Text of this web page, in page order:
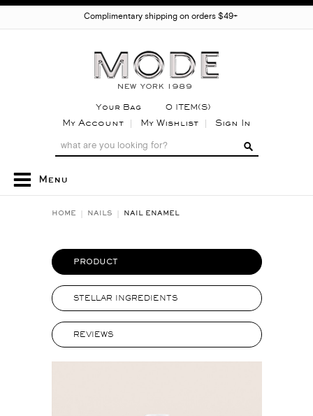
Complimentary shipping on orders $49+
Your Bag 0 ITEM(S)
My Account My Wishlist Sign In
Menu
HOME NAILS NAIL ENAMEL
PRODUCT
STELLAR INGREDIENTS
REVIEWS